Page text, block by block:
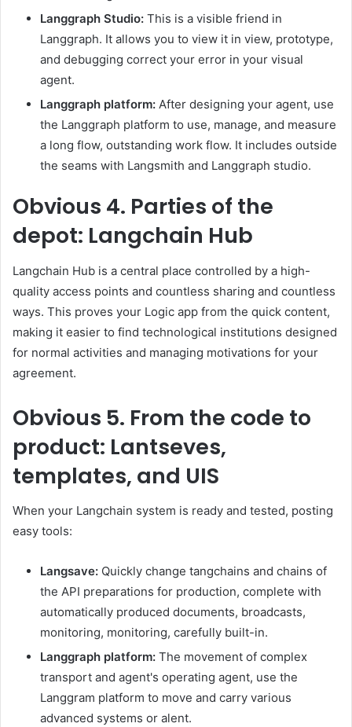
Langgraph Studio: This is a visible friend in
Langgraph. It allows you to view it in view, prototype,
and debugging correct your error in your visual
agent.
Langgraph platform: After designing your agent, use
the Langgraph platform to use, manage, and measure
a long flow, outstanding work flow. It includes outside
the seams with Langsmith and Langgraph studio.
Obvious 4. Parties of the
depot: Langchain Hub
Langchain Hub is a central place controlled by a high-
quality access points and countless sharing and countless
ways. This proves your Logic app from the quick content,
making it easier to find technological institutions designed
for normal activities and managing motivations for your
agreement.
Obvious 5. From the code to
product: Lantseves,
templates, and UIS
When your Langchain system is ready and tested, posting
easy tools:
Langsave: Quickly change tangchains and chains of
the API preparations for production, complete with
automatically produced documents, broadcasts,
monitoring, monitoring, carefully built-in.
Langgraph platform: The movement of complex
transport and agent's operating agent, use the
Langgram platform to move and carry various
advanced systems or alent.